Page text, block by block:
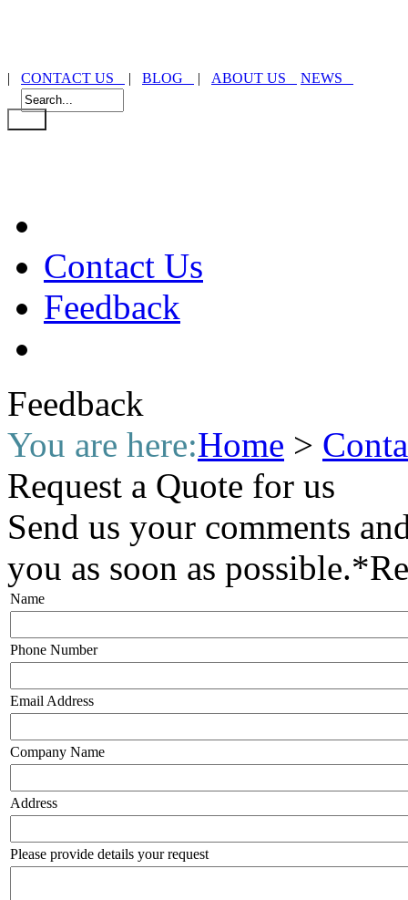
| CONTACT US | BLOG | ABOUT US NEWS
Contact Us
Feedback
Feedback
You are here:Home >
Request a Quote for us
Send us your comments
you as soon as possible.*
Name
Phone Number
Email Address
Company Name
Address
Please provide details your request